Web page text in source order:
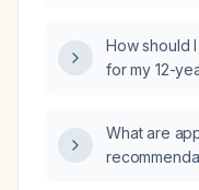
after failing
what
How should
for my 12-
(Intuniv) 1
(Strattera)
What are